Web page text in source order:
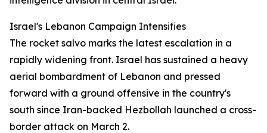
Israel's Lebanon Campaign Intensifies
The rocket salvo marks the latest escalation in a
rapidly widening front. Israel has sustained a heavy
aerial bombardment of Lebanon and pressed
forward with a ground offensive in the country's
south since Iran-backed Hezbollah launched a cross-
border attack on March 2.